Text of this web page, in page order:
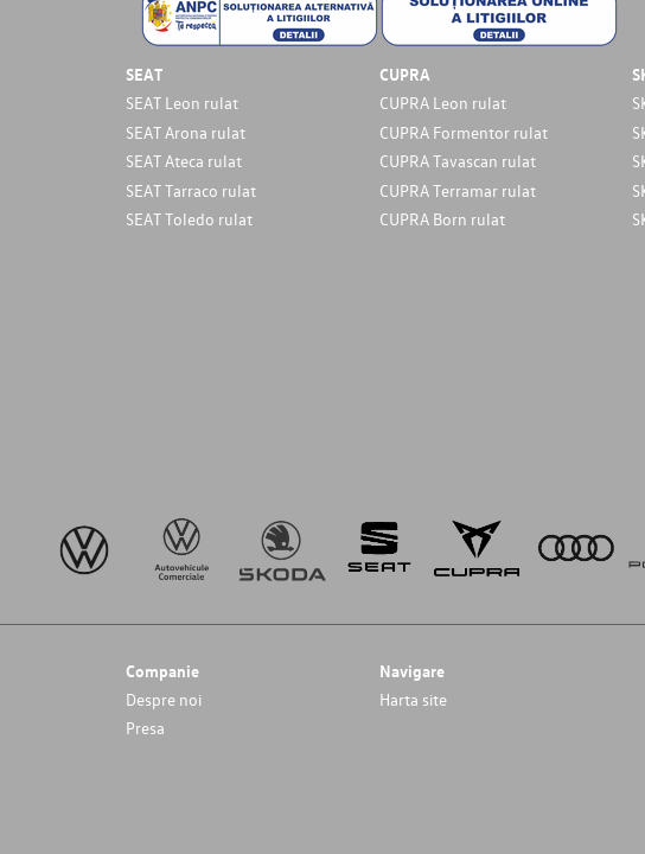
SEAT
SEAT Leon rulat
SEAT Arona rulat
SEAT Ateca rulat
SEAT Tarraco rulat
SEAT Toledo rulat
CUPRA
CUPRA Leon rulat
CUPRA Formentor rulat
CUPRA Tavascan rulat
CUPRA Terramar rulat
CUPRA Born rulat
Companie
Despre noi
Presa
Navigare
Harta site